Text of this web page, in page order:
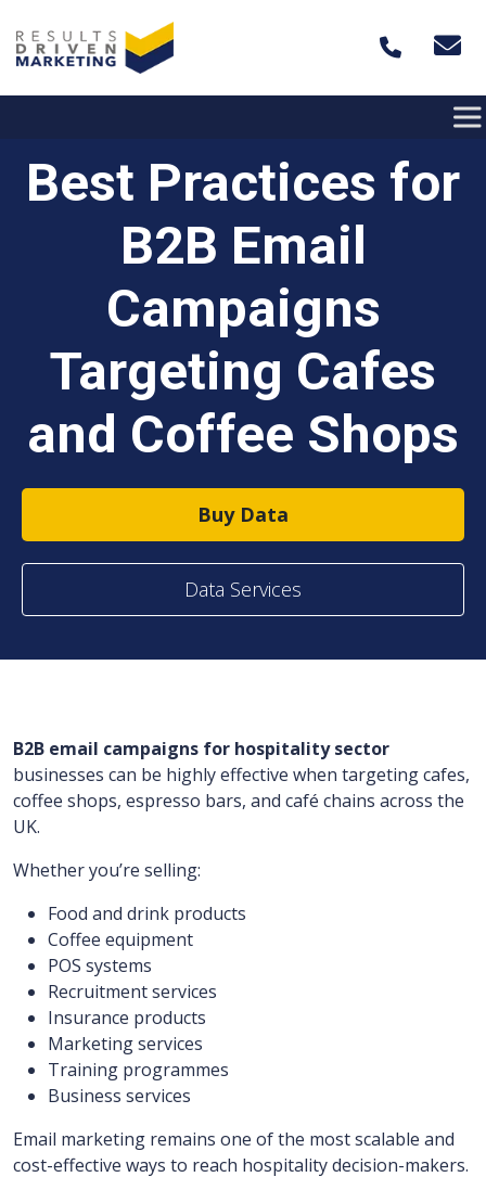
Best Practices for
B2B Email
Campaigns
Targeting Cafes
and Coffee Shops
Buy Data
Data Services
B2B email campaigns for hospitality sector
businesses can be highly effective when targeting cafes,
coffee shops, espresso bars, and café chains across the
UK.
Whether you’re selling:
Food and drink products
Coffee equipment
POS systems
Recruitment services
Insurance products
Marketing services
Training programmes
Business services
Email marketing remains one of the most scalable and
cost-effective ways to reach hospitality decision-makers.